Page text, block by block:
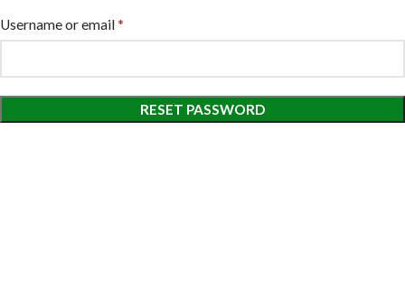
Username or email*
RESET PASSWORD